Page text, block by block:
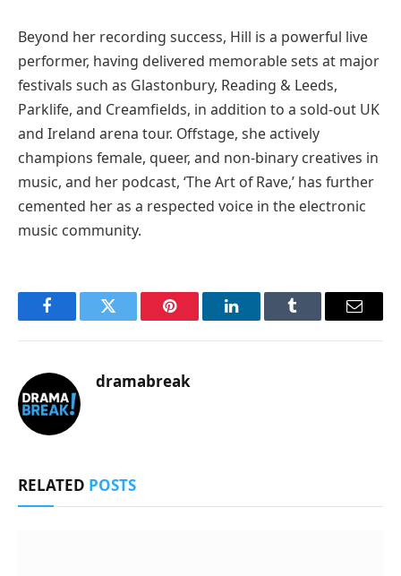
Beyond her recording success, Hill is a powerful live
performer, having delivered memorable sets at major
festivals such as Glastonbury, Reading & Leeds,
Parklife, and Creamfields, in addition to a sold-out UK
and Ireland arena tour. Offstage, she actively
champions female, queer, and non-binary creatives in
music, and her podcast, ‘The Art of Rave,’ has further
cemented her as a respected voice in the electronic
music community.
FacebookTwitter Pinterest LinkedInTumblr Email
dramabreak
RELATED POSTS